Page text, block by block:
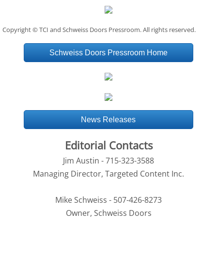
Copyright © TCI and Schweiss Doors Pressroom. All rights reserved.
Schweiss Doors Pressroom Home
News Releases
Editorial Contacts
Jim Austin - 715-323-3588
Managing Director, Targeted Content Inc.
Mike Schweiss - 507-426-8273
Owner, Schweiss Doors